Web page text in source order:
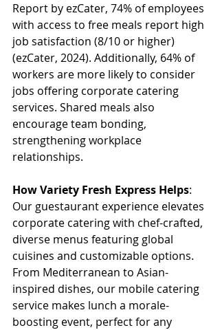
Report by ezCater, 74% of employees
with access to free meals report high
job satisfaction (8/10 or higher)
(ezCater, 2024). Additionally, 64% of
workers are more likely to consider
jobs offering corporate catering
services. Shared meals also
encourage team bonding,
strengthening workplace
relationships.
How Variety Fresh Express Helps:
Our guestaurant experience elevates
corporate catering with chef-crafted,
diverse menus featuring global
cuisines and customizable options.
From Mediterranean to Asian-
inspired dishes, our mobile catering
service makes lunch a morale-
boosting event, perfect for any